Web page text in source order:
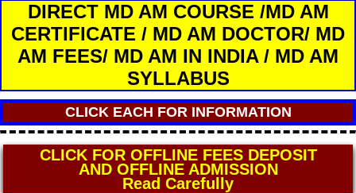
DIRECT MD AM COURSE /MD AM
CERTIFICATE / MD AM DOCTOR/ MD
AM FEES/ MD AM IN INDIA / MD AM
SYLLABUS
CLICK EACH FOR INFORMATION
CLICK FOR OFFLINE FEES DEPOSIT
AND OFFLINE ADMISSION
Read Carefully